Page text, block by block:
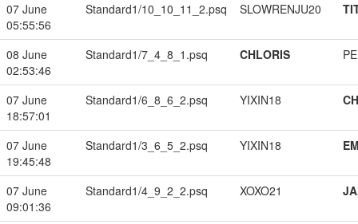
07 June
05:55:56
Standard1/10_10_11_2.psq SLOWRENJU20
08 June
02:53:46
Standard1/7_4_8_1.psq CHLORIS
07 June
18:57:01
Standard1/6_8_6_2.psq YIXIN18
07 June
19:45:48
Standard1/3_6_5_2.psq YIXIN18
07 June
09:01:36
Standard1/4_9_2_2.psq XOXO21